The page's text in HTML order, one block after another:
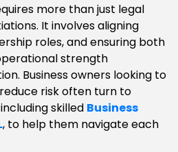
more than just legal
It involves aligning
roles, and ensuring both
strength
Business owners looking to
risk often turn to
skilled Business
, to help them navigate each